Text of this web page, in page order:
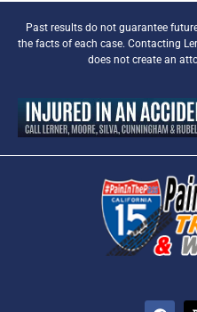
Past results do not guarantee
the facts of each case. Contacting
does not create an